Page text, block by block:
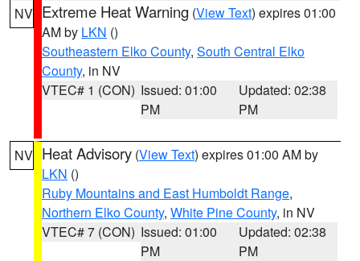
NV Extreme Heat Warning (View Text) expires 01:00
AM by LKN ()
Southeastern Elko County, South Central Elko
County, in NV
VTEC# 1 (CON) Issued: 01:00
PM
Updated: 02:38
PM
NV Heat Advisory (View Text) expires 01:00 AM by
LKN ()
Ruby Mountains and East Humboldt Range,
Northern Elko County, White Pine County, in NV
VTEC# 7 (CON) Issued: 01:00
PM
Updated: 02:38
PM